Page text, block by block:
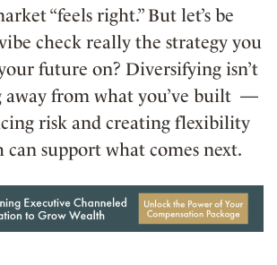
“feels right.” But let’s be
check really the strategy you
future on? Diversifying isn’t
away from what you’ve built —
risk and creating flexibility
can support what comes next.